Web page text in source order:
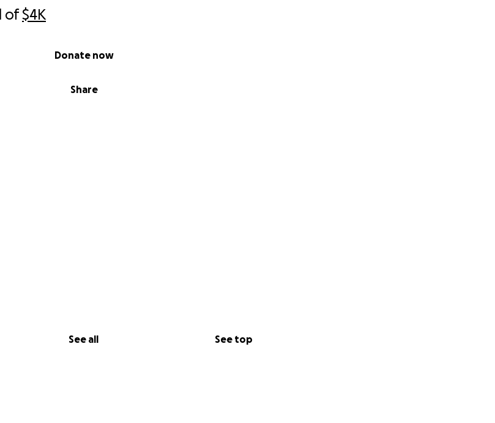
of$4K
Share
Donate now
See all See top